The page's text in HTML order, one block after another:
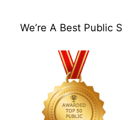
We’re A Best Public